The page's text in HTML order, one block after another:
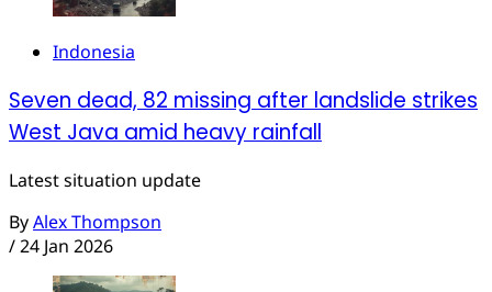
Indonesia
Seven dead, 82 missing after landslide strikes
West Java amid heavy rainfall
Latest situation update
ByAlex Thompson
/24 Jan 2026